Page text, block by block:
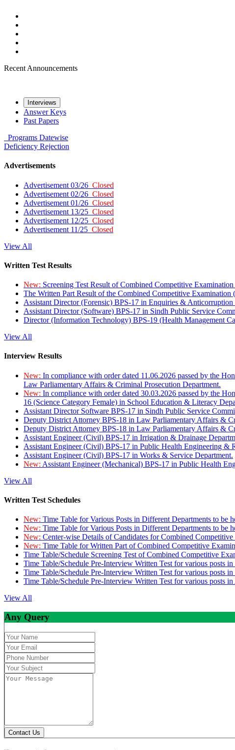
Recent Announcements
Interviews
Answer Keys
Past Papers
Programs Datewise
Deficiency Rejection
Advertisements
Advertisement 03/26 Closed
Advertisement 02/26 Closed
Advertisement 01/26 Closed
Advertisement 13/25 Closed
Advertisement 12/25 Closed
Advertisement 11/25 Closed
View All
Written Test Results
New: Screening Test Result of Combined Competitive
The Written Part Result of the Combined Competitive
Assistant Director (Forensic) BPS-17 in Enquiries &
Assistant Director (Software) BPS-17 in Sindh Public Service
Director (Information Technology) BPS-19 (Health Management
View All
Interview Results
New: In compliance with order dated 11.06.2026 passed by the
Law Parliamentary Affairs & Criminal Prosecution Department.
New: In compliance with order dated 30.03.2026 passed by the
16 (Science Category Female) in School Education & Literacy
Assistant Director Software BPS-17 in Sindh Public Service
Deputy District Attorney BPS-18 in Law Parliamentary Affairs &
Deputy District Attorney BPS-18 in Law Parliamentary Affairs &
Assistant Engineer (Civil) BPS-17 in Irrigation & Drainage
Assistant Engineer (Civil) BPS-17 in Public Health Engineering &
Assistant Engineer (Civil) BPS-17 in Works & Service Department.
New: Assistant Engineer (Mechanical) BPS-17 in Public Health
View All
Written Test Schedules
New: Time Table for Various Posts in Different Departments to be
New: Time Table for Various Posts in Different Departments to be
New: Center-wise Details of Candidates for Combined
New: Time Table for Written Part of Combined Competitive
Time Table/Schedule Screening Test of Combined Competitive
Time Table/Schedule Pre-Interview Written Test for various posts
Time Table/Schedule Pre-Interview Written Test for various posts
Time Table/Schedule Pre-Interview Written Test for various posts
View All
Any Query
Contact Us